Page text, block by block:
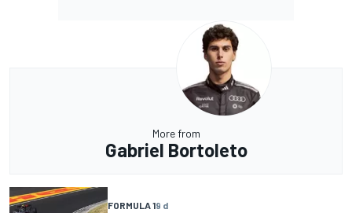
More from
Gabriel Bortoleto
FORMULA 19 d